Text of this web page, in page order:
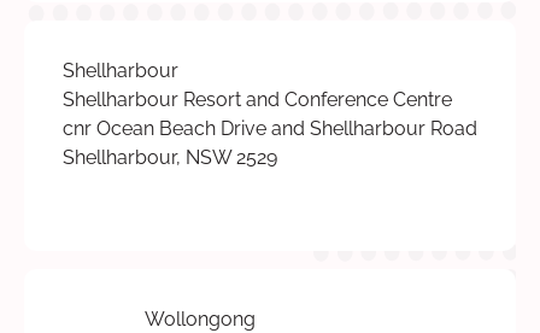
Shellharbour
Shellharbour Resort and Conference Centre
cnr Ocean Beach Drive and Shellharbour Road
Shellharbour, NSW 2529
Wollongong